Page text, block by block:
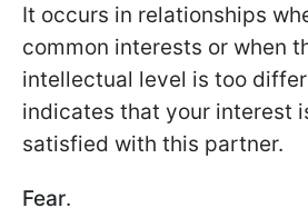
It occurs in relationships
common interests or when
intellectual level is too
indicates that your interest
satisfied with this partner.
Fear.